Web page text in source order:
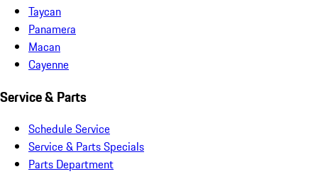
Taycan
Panamera
Macan
Cayenne
Service & Parts
Schedule Service
Service & Parts Specials
Parts Department